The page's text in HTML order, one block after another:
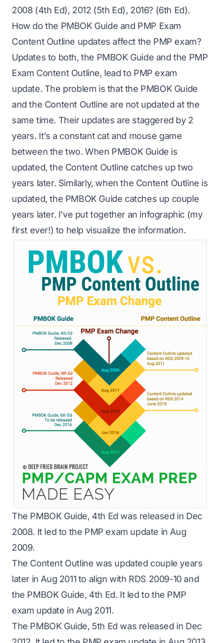
2008 (4th Ed), 2012 (5th Ed), 2016? (6th Ed).
How do the PMBOK Guide and PMP Exam
Content Outline updates affect the PMP exam?
Updates to both, the PMBOK Guide and the PMP
Exam Content Outline, lead to PMP exam
update. The problem is that the PMBOK Guide
and the Content Outline are not updated at the
same time. Their updates are staggered by 2
years. It’s a constant cat and mouse game
between the two. When PMBOK Guide is
updated, the Content Outline catches up two
years later. Similarly, when the Content Outline is
updated, the PMBOK Guide catches up couple
years later. I’ve put together an infographic (my
first ever!) to help visualize the information.
The PMBOK Guide, 4th Ed was released in Dec
2008. It led to the PMP exam update in Aug
2009.
The Content Outline was updated couple years
later in Aug 2011 to align with RDS 2009-10 and
the PMBOK Guide, 4th Ed. It led to the PMP
exam update in Aug 2011.
The PMBOK Guide, 5th Ed was released in Dec